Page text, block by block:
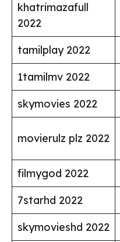
khatrimazafull
2022
tamilplay 2022
1tamilmv 2022
skymovies 2022
movierulz plz 2022
filmygod 2022
7starhd 2022
skymovieshd 2022